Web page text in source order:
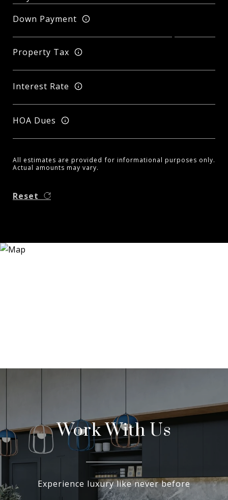
Down Payment
Property Tax
Interest Rate
HOA Dues
All estimates are provided for informational purposes only.
Actual amounts may vary.
Reset
Work With Us
Experience luxury like never before